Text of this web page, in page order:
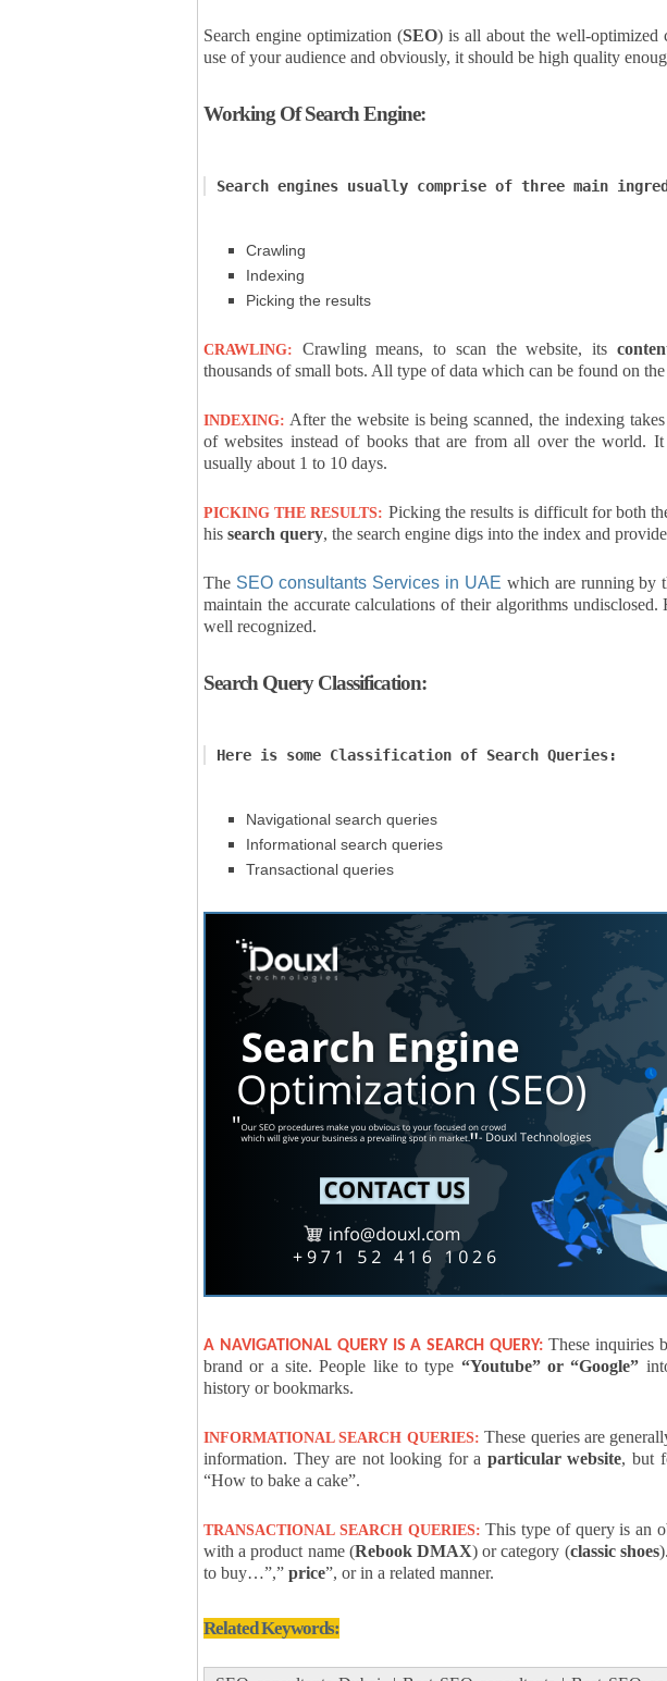
Search engine optimization (SEO) is all about the well-optimized
use of your audience and obviously, it should be high quality
Working Of Search Engine:
Search engines usually comprise of three main
Crawling
Indexing
Picking the results
CRAWLING: Crawling means, to scan the website, its
thousands of small bots. All type of data which can be found on the
INDEXING: After the website is being scanned, the indexing
of websites instead of books that are from all over the world.
usually about 1 to 10 days.
PICKING THE RESULTS: Picking the results is difficult for both
his search query, the search engine digs into the index and
The SEO consultants Services in UAE which are running by
maintain the accurate calculations of their algorithms
well recognized.
Search Query Classification:
Here is some Classification of Search Queries:
Navigational search queries
Informational search queries
Transactional queries
A NAVIGATIONAL QUERY IS A SEARCH QUERY: These inquiries
brand or a site. People like to type “Youtube” or “Google”
history or bookmarks.
INFORMATIONAL SEARCH QUERIES: These queries are
information. They are not looking for a particular website, but
“How to bake a cake”.
TRANSACTIONAL SEARCH QUERIES: This type of query is an
with a product name (Rebook DMAX) or category (classic shoes
to buy…”,” price”, or in a related manner.
Related Keywords: